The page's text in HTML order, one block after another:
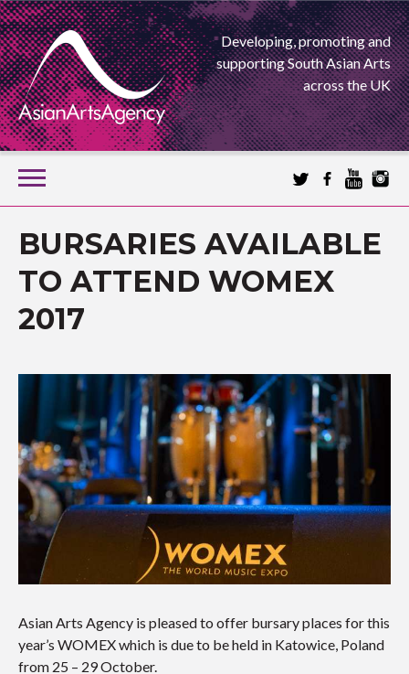
Developing, promoting and
supporting South Asian Arts
across the UK
SKIP
TO
CONTENT
ASIAN ARTS
AGENCY
BURSARIES AVAILABLE
TO ATTEND WOMEX
2017
Asian Arts Agency is pleased to offer bursary places for this
year’s WOMEX which is due to be held in Katowice, Poland
from 25 – 29 October.